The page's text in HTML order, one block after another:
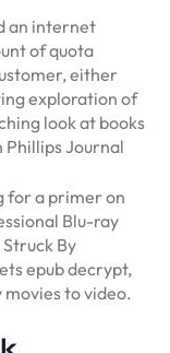
an internet
of quota
either
exploration of
look at books
Phillips Journal
for a primer on
Blu-ray
By
epub decrypt,
movies to video.